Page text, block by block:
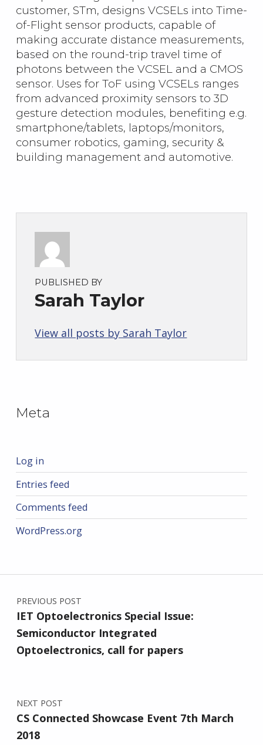
customer, STm, designs VCSELs into Time-
of-Flight sensor products, capable of
making accurate distance measurements,
based on the round-trip travel time of
photons between the VCSEL and a CMOS
sensor. Uses for ToF using VCSELs ranges
from advanced proximity sensors to 3D
gesture detection modules, benefiting e.g.
smartphone/tablets, laptops/monitors,
consumer robotics, gaming, security &
building management and automotive.
PUBLISHED BY
Sarah Taylor
View all posts by Sarah Taylor
Skip back to main navigation
Meta
Log in
Entries feed
Comments feed
WordPress.org
Post navigation
PREVIOUS POST
IET Optoelectronics Special Issue:
Semiconductor Integrated
Optoelectronics, call for papers
NEXT POST
CS Connected Showcase Event 7th March
2018